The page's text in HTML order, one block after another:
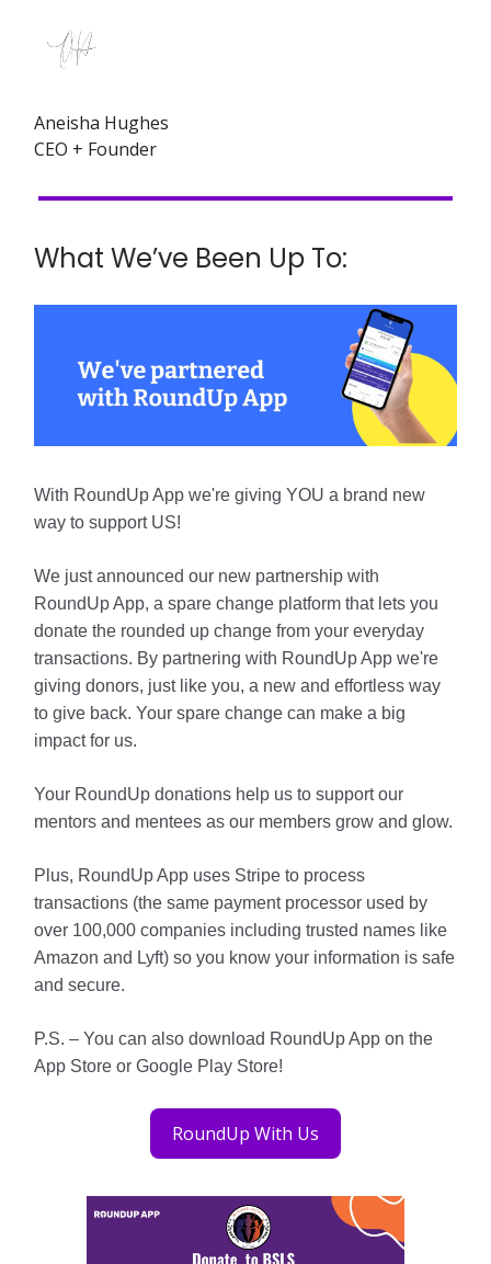
Aneisha Hughes
CEO + Founder
What We’ve Been Up To:
With RoundUp App we're giving YOU a brand new
way to support US!
We just announced our new partnership with
RoundUp App, a spare change platform that lets you
donate the rounded up change from your everyday
transactions. By partnering with RoundUp App we're
giving donors, just like you, a new and effortless way
to give back. Your spare change can make a big
impact for us.
Your RoundUp donations help us to support our
mentors and mentees as our members grow and glow.
Plus, RoundUp App uses Stripe to process
transactions (the same payment processor used by
over 100,000 companies including trusted names like
Amazon and Lyft) so you know your information is safe
and secure.
P.S. – You can also download RoundUp App on the
App Store or Google Play Store!
RoundUp With Us